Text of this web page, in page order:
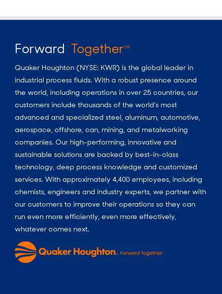
Forward TogetherTM
Quaker Houghton (NYSE: KWR) is the global leader in
industrial process fluids. With a robust presence around
the world, including operations in over 25 countries, our
customers include thousands of the world’s most
advanced and specialized steel, aluminum, automotive,
aerospace, offshore, can, mining, and metalworking
companies. Our high-performing, innovative and
sustainable solutions are backed by best-in-class
technology, deep process knowledge and customized
services. With approximately 4,400 employees, including
chemists, engineers and industry experts, we partner with
our customers to improve their operations so they can
run even more efficiently, even more effectively,
whatever comes next.